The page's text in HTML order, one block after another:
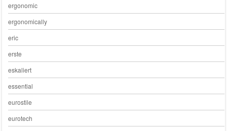
ergonomic
ergonomically
eric
erste
eskaliert
essential
eurostile
eurotech